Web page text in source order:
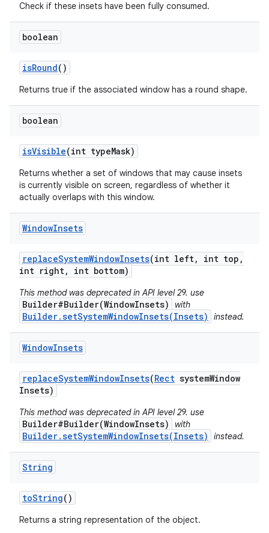
Check if these insets have been fully consumed.
boolean
isRound()
Returns true if the associated window has a round shape.
boolean
isVisible(int typeMask)
Returns whether a set of windows that may cause insets
is currently visible on screen, regardless of whether it
actually overlaps with this window.
WindowInsets
replaceSystemWindowInsets(int left, int top ,
int right, int bottom)
This method was deprecated in API level 29. use
Builder#Builder(WindowInsets) with
Builder.setSystemWindowInsets(Insets) instead.
WindowInsets
replaceSystemWindowInsets(Rect systemWindow
Insets)
This method was deprecated in API level 29. use
Builder#Builder(WindowInsets) with
Builder.setSystemWindowInsets(Insets) instead.
String
toString()
Returns a string representation of the object.